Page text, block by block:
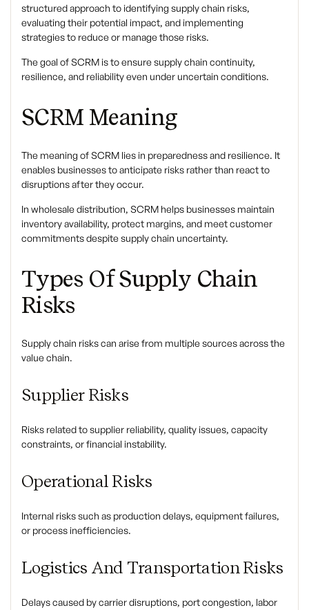
structured approach to identifying supply chain risks,
evaluating their potential impact, and implementing
strategies to reduce or manage those risks.
The goal of SCRM is to ensure supply chain continuity,
resilience, and reliability even under uncertain conditions.
SCRM Meaning
The meaning of SCRM lies in preparedness and resilience. It
enables businesses to anticipate risks rather than react to
disruptions after they occur.
In wholesale distribution, SCRM helps businesses maintain
inventory availability, protect margins, and meet customer
commitments despite supply chain uncertainty.
Types Of Supply Chain
Risks
Supply chain risks can arise from multiple sources across the
value chain.
Supplier Risks
Risks related to supplier reliability, quality issues, capacity
constraints, or financial instability.
Operational Risks
Internal risks such as production delays, equipment failures,
or process inefficiencies.
Logistics And Transportation Risks
Delays caused by carrier disruptions, port congestion, labor